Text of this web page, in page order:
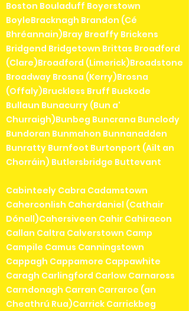
Boston Bouladuff Boyerstown
BoyleBracknagh Brandon (Cé
Bhréannain)Bray Breaffy Brickens
Bridgend Bridgetown Brittas Broadford
(Clare)Broadford (Limerick)Broadstone
Broadway Brosna (Kerry)Brosna
(Offaly)Bruckless Bruff Buckode
Bullaun Bunacurry (Bun a'
Churraigh)Bunbeg Buncrana Bunclody
Bundoran Bunmahon Bunnanadden
Bunratty Burnfoot Burtonport (Ailt an
Chorráin) Butlersbridge Buttevant
Cabinteely Cabra Cadamstown
Caherconlish Caherdaniel (Cathair
Dónall)Cahersiveen Cahir Cahiracon
Callan Caltra Calverstown Camp
Campile Camus Canningstown
Cappagh Cappamore Cappawhite
Caragh Carlingford Carlow Carnaross
Carndonagh Carran Carraroe (an
Cheathrú Rua)Carrick Carrickbeg